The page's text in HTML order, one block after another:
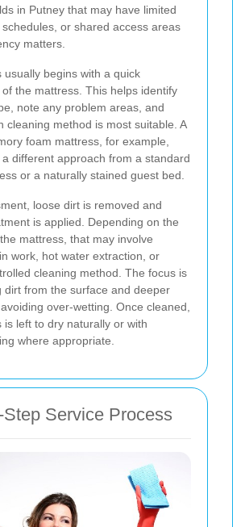
in Putney that may have limited
or shared access areas
matters.
usually begins with a quick
the mattress. This helps identify
note any problem areas, and
cleaning method is most suitable. A
foam mattress, for example,
different approach from a standard
or a naturally stained guest bed.
loose dirt is removed and
is applied. Depending on the
mattress, that may involve
work, hot water extraction, or
cleaning method. The focus is
dirt from the surface and deeper
over-wetting. Once cleaned,
is left to dry naturally or with
where appropriate.
Step Service Process